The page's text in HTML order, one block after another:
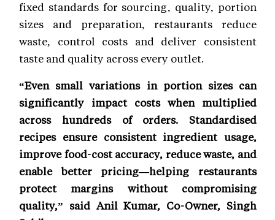
fixed standards for sourcing, quality, portion
sizes and preparation, restaurants reduce
waste, control costs and deliver consistent
taste and quality across every outlet.
“Even small variations in portion sizes can
significantly impact costs when multiplied
across hundreds of orders. Standardised
recipes ensure consistent ingredient usage,
improve food-cost accuracy, reduce waste, and
enable better pricing—helping restaurants
protect margins without compromising
quality,” said Anil Kumar, Co-Owner, Singh